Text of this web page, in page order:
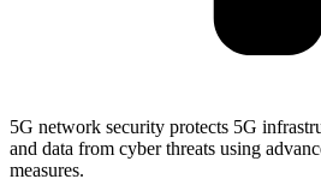
5G network security protects 5G
and data from cyber threats using
measures.